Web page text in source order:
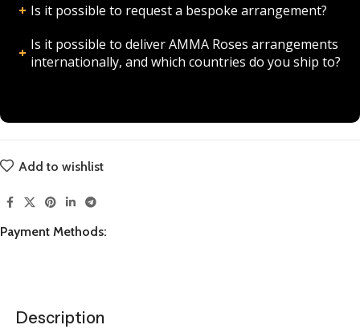
Is it possible to request a bespoke arrangement?
Is it possible to deliver AMMA Roses arrangements
internationally, and which countries do you ship to?
Add to wishlist
Payment Methods:
Description